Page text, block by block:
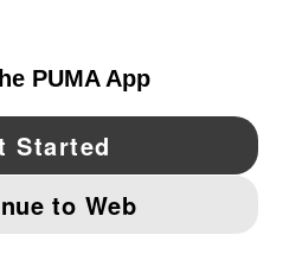
Pinterest
IMPRINT AND LEGAL DATA